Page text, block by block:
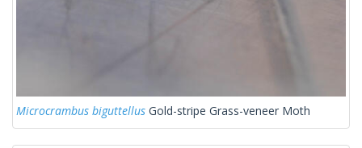
Microcrambus biguttellus Gold-stripe Grass-veneer Moth